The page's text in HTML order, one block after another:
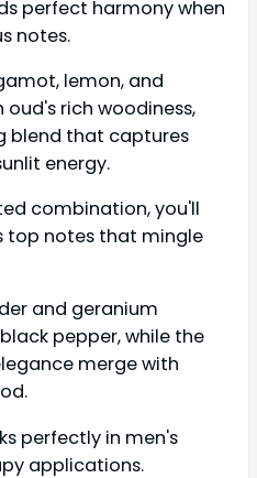
perfect harmony when
notes.
lemon, and
rich woodiness,
blend that captures
energy.
combination, you'll
top notes that mingle
and geranium
pepper, while the
merge with
perfectly in men's
applications.